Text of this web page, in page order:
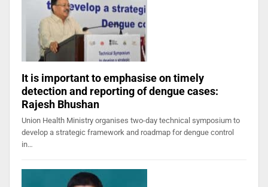
It is important to emphasise on timely
detection and reporting of dengue cases:
Rajesh Bhushan
Union Health Ministry organises two-day technical symposium to
develop a strategic framework and roadmap for dengue control
in…